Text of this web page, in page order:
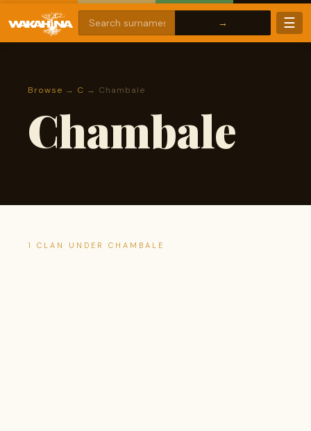
☰
Browse → C → Chambale
Chambale
1 CLAN UNDER CHAMBALE